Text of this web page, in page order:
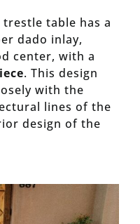
table has a
dado inlay,
center, with a
. This design
with the
lines of the
design of the